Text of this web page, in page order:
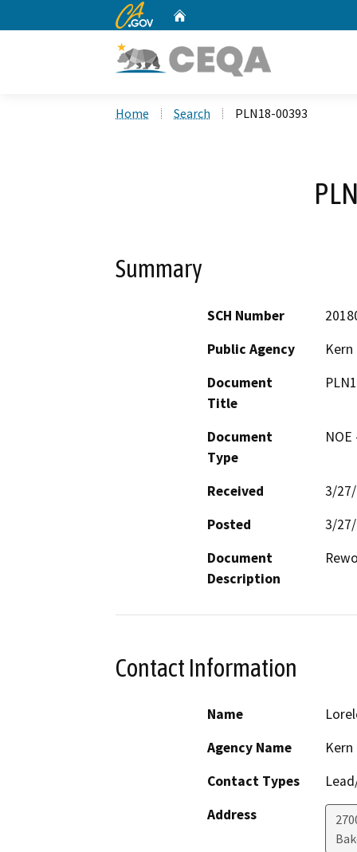
CA.gov
Home Search PLN18-00393
Summary
SCH Number
Public Agency
Document
Title
Document
Type
Received
3/
Posted
3/
Document
Description
Contact Information
Name
Agency Name
Contact Types
Address